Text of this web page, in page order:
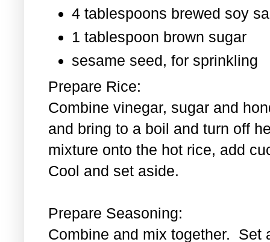
4 tablespoons brewed soy
1 tablespoon brown sugar
sesame seed, for sprinkling
Prepare Rice:
Combine vinegar, sugar and
and bring to a boil and turn off
mixture onto the hot rice, add
Cool and set aside.
Prepare Seasoning:
Combine and mix together. Set